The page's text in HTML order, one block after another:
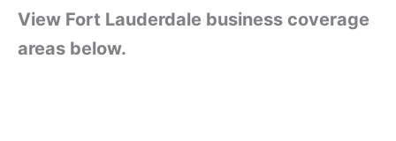
View Fort Lauderdale business coverage
areas below.